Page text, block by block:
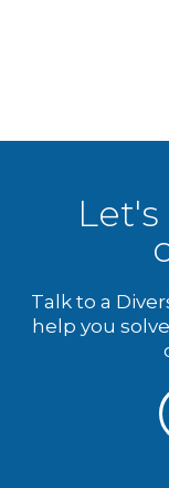
Talk to a
help you